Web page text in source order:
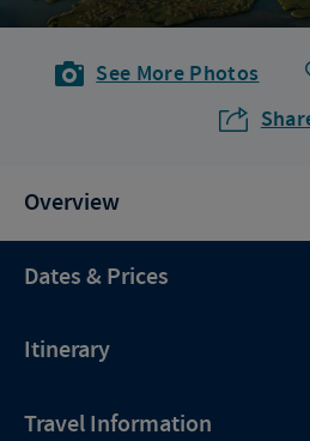
See More Photos
Overview
Dates & Prices
Itinerary
Travel Information